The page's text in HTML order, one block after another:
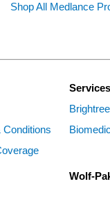
Shop All Medlance
Conditions
Services
Wolf-